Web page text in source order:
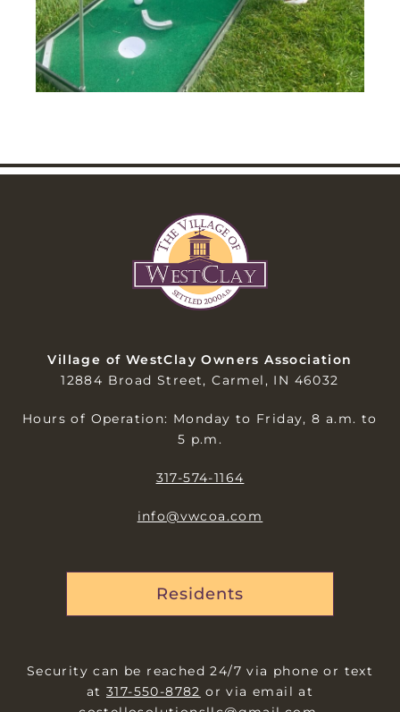
Village of WestClay Owners Association
12884 Broad Street, Carmel, IN 46032
Hours of Operation: Monday to Friday, 8 a.m. to
5 p.m.
317-574-1164
info@vwcoa.com
Residents
Security can be reached 24/7 via phone or text
at 317-550-8782 or via email at